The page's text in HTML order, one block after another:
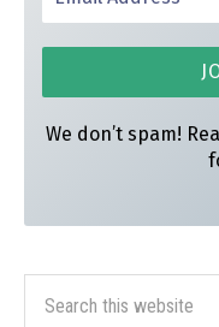
We don’t spam!